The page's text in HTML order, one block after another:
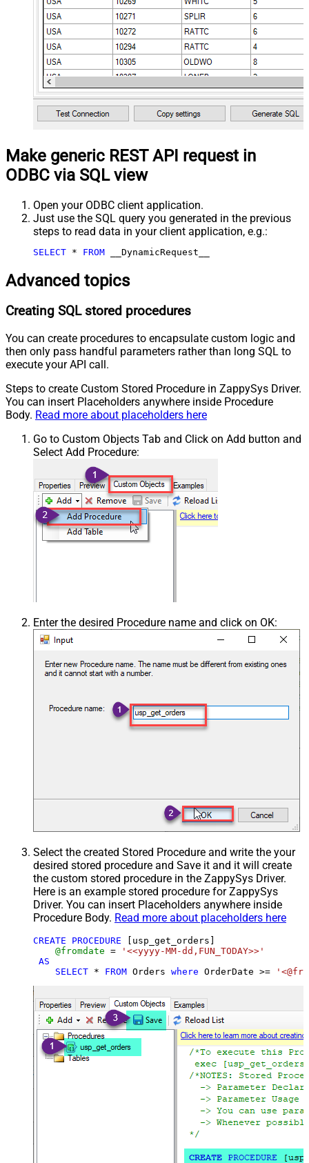
Make generic REST API request in
ODBC via SQL view
Open your ODBC client application.
Just use the SQL query you generated in the previous
steps to read data in your client application, e.g.:
SELECT * FROM __DynamicRequest__
Advanced topics
Creating SQL stored procedures
You can create procedures to encapsulate custom logic and
then only pass handful parameters rather than long SQL to
execute your API call.
Steps to create Custom Stored Procedure in ZappySys Driver.
You can insert Placeholders anywhere inside Procedure
Body. Read more about placeholders here
Go to Custom Objects Tab and Click on Add button and
Select Add Procedure:
Enter the desired Procedure name and click on OK:
Select the created Stored Procedure and write the your
desired stored procedure and Save it and it will create
the custom stored procedure in the ZappySys Driver.
Here is an example stored procedure for ZappySys
Driver. You can insert Placeholders anywhere inside
Procedure Body. Read more about placeholders here
CREATE PROCEDURE [usp_get_orders]
@fromdate =
'<<yyyy-MM-dd,FUN_TODAY>>'
AS
SELECT * FROM Orders where OrderDate >=